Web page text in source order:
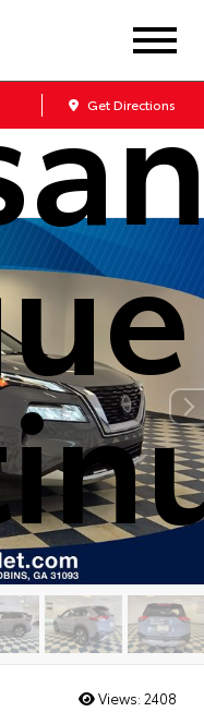
Get Directions
Views: 2408